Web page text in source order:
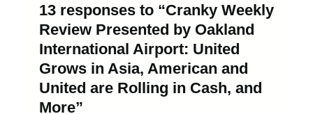
13 responses to “Cranky Weekly
Review Presented by Oakland
International Airport: United
Grows in Asia, American and
United are Rolling in Cash, and
More”